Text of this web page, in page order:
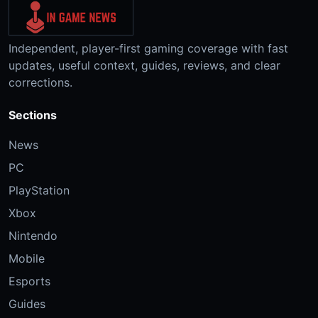
Independent, player-first gaming coverage with fast
updates, useful context, guides, reviews, and clear
corrections.
Sections
News
PC
PlayStation
Xbox
Nintendo
Mobile
Esports
Guides